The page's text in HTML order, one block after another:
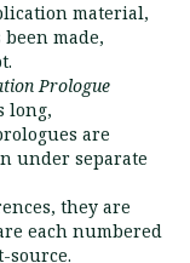
material,
made,
Prologue
long,
are
under separate
they are
each numbered
source.